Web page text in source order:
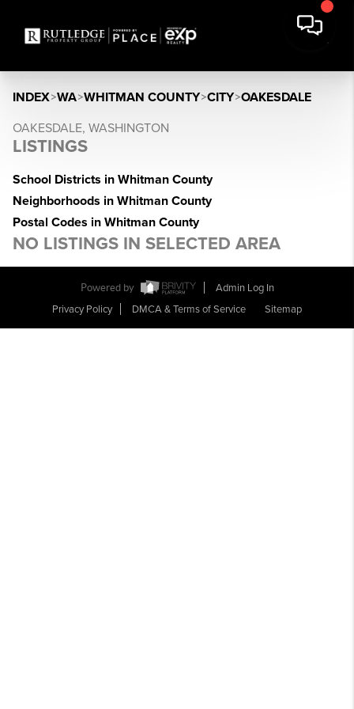
INDEX>WA>WHITMAN COUNTY>CITY>OAKESDALE
OAKESDALE, WASHINGTON
LISTINGS
School Districts in Whitman County
Neighborhoods in Whitman County
Postal Codes in Whitman County
NO LISTINGS IN SELECTED AREA
Powered by
Admin Log In
Privacy Policy
DMCA & Terms of Service Sitemap